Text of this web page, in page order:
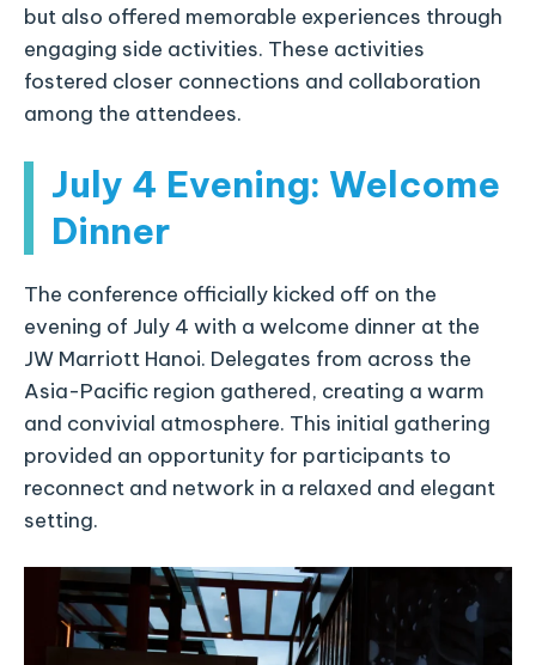
but also offered memorable experiences through
engaging side activities. These activities
fostered closer connections and collaboration
among the attendees.
July 4 Evening: Welcome
Dinner
The conference officially kicked off on the
evening of July 4 with a welcome dinner at the
JW Marriott Hanoi. Delegates from across the
Asia-Pacific region gathered, creating a warm
and convivial atmosphere. This initial gathering
provided an opportunity for participants to
reconnect and network in a relaxed and elegant
setting.